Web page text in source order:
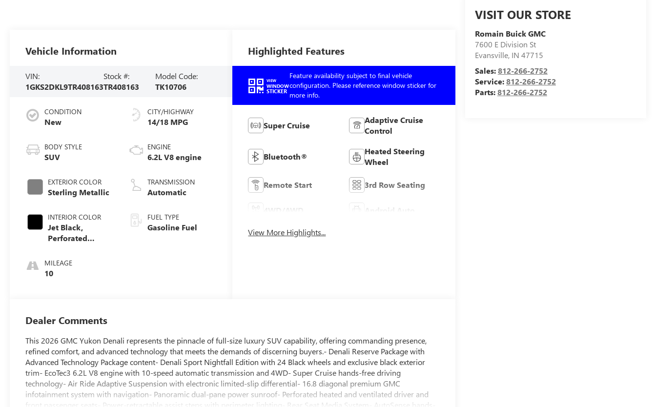
VISIT OUR STORE
Romain Buick GMC
7600 E Division St
Evansville, IN 47715
Sales:812-266-2752
Service:812-266-2752
Parts:812-266-2752
Vehicle Information
VIN:
1GKS2DKL9TR408163
Stock #:
TR408163
Model Code:
TK10706
CONDITION
New
BODY STYLE
SUV
EXTERIOR COLOR
Sterling Metallic
INTERIOR COLOR
Jet Black,
Perforated
Surfaces
MILEAGE
10
CITY/HIGHWAY
14/18 MPG
ENGINE
6.2L V8 engine
TRANSMISSION
Automatic
FUEL TYPE
Gasoline Fuel
Highlighted Features
VIEW
WINDOW
STICKER
Feature availability subject to final vehicle
configuration. Please reference window sticker for
more info.
Super Cruise
Adaptive Cruise
Control
Bluetooth®
Heated Steering
Wheel
Remote Start 3rd Row Seating
Android Auto
View More Highlights...
Dealer Comments
This 2026 GMC Yukon Denali represents the pinnacle of full-size luxury SUV capability, offering commanding presence,
refined comfort, and advanced technology that meets the demands of discerning buyers.- Denali Reserve Package with
Advanced Technology Package content- Denali Sport Nightfall Edition with 24 Black wheels and exclusive black exterior
trim- EcoTec3 6.2L V8 engine with 10-speed automatic transmission and 4WD- Super Cruise hands-free driving
technology- Air Ride Adaptive Suspension with electronic limited-slip differential- 16.8 diagonal premium GMC
infotainment system with navigation- Panoramic dual-pane power sunroof- Perforated heated and ventilated driver and
front passenger seats- Power-retractable assist steps with perimeter lighting- Rear Seat Media System- AutoSense hands-